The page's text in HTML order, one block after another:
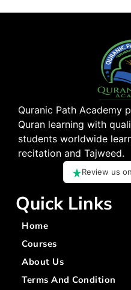
Quranic Path Academy
Quran learning with
students worldwide
recitation and Tajweed.
Review us on
Quick Links
Home
Courses
About Us
Terms And Condition